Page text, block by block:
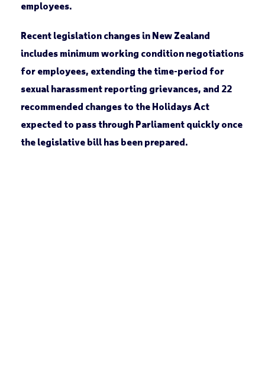
employees.
Recent legislation changes in New Zealand
includes minimum working condition negotiations
for employees, extending the time-period for
sexual harassment reporting grievances, and 22
recommended changes to the Holidays Act
expected to pass through Parliament quickly once
the legislative bill has been prepared.